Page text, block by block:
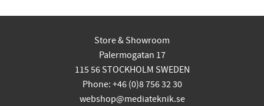
Store & Showroom
Palermogatan 17
115 56 STOCKHOLM SWEDEN
Phone: +46 (0)8 756 32 30
webshop@mediateknik.se